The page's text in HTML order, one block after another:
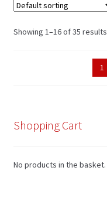
Showing 1–16 of 35 results
1
Shopping Cart
No products in the basket.